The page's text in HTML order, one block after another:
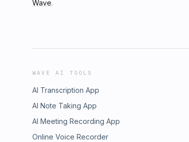
Wave.
WAVE AI TOOLS
AI Transcription App
AI Note Taking App
AI Meeting Recording App
Online Voice Recorder